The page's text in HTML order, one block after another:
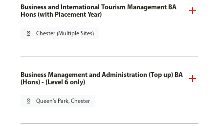
Business and International Tourism Management BA
Hons (with Placement Year)
pin_drop Chester (Multiple Sites)
Business Management and Administration (Top up) BA
(Hons) - (Level 6 only)
pin_drop Queen's Park, Chester